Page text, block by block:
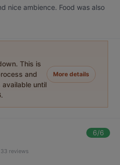
nice ambience. Food was also
This is
and
until
.
More details
6/6
33 reviews